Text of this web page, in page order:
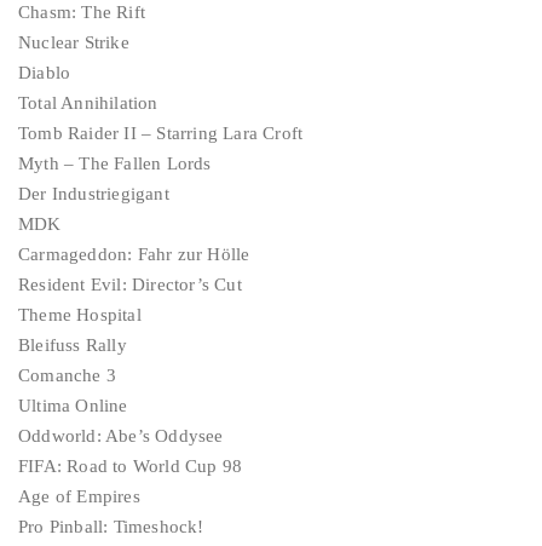
Chasm: The Rift
Nuclear Strike
Diablo
Total Annihilation
Tomb Raider II – Starring Lara Croft
Myth – The Fallen Lords
Der Industriegigant
MDK
Carmageddon: Fahr zur Hölle
Resident Evil: Director’s Cut
Theme Hospital
Bleifuss Rally
Comanche 3
Ultima Online
Oddworld: Abe’s Oddysee
FIFA: Road to World Cup 98
Age of Empires
Pro Pinball: Timeshock!